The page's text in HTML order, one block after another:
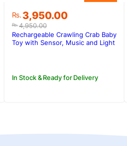
Rs.4,950.00
Original
price
was:
Rs.4,950.00.
Rs. 3,950.00
Current
price
is:
Rs.3,950.00.
In Stock & Ready for Delivery
Rechargeable Crawling Crab Baby
Toy with Sensor, Music and Light